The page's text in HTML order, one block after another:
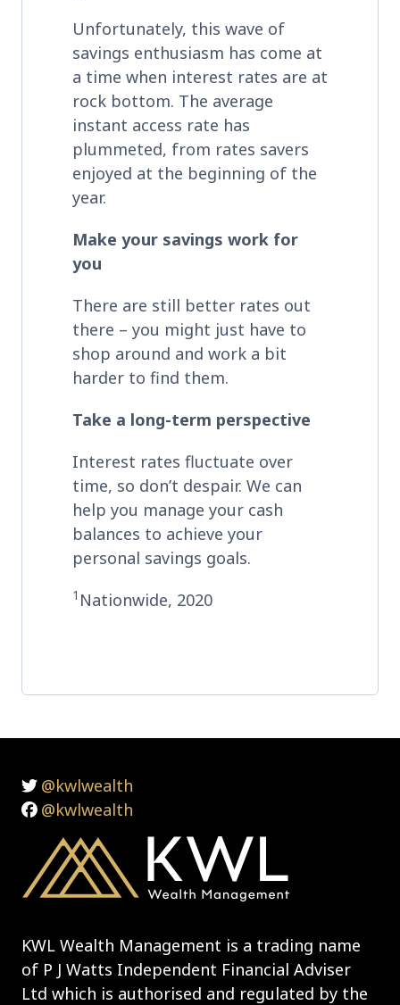
Unfortunately, this wave of
savings enthusiasm has come at
a time when interest rates are at
rock bottom. The average
instant access rate has
plummeted, from rates savers
enjoyed at the beginning of the
year.
Make your savings work for
you
There are still better rates out
there – you might just have to
shop around and work a bit
harder to find them.
Take a long-term perspective
Interest rates fluctuate over
time, so don’t despair. We can
help you manage your cash
balances to achieve your
personal savings goals.
1 Nationwide, 2020
@kwlwealth
@kwlwealth
KWL Wealth Management is a trading name
of P J Watts Independent Financial Adviser
Ltd which is authorised and regulated by the